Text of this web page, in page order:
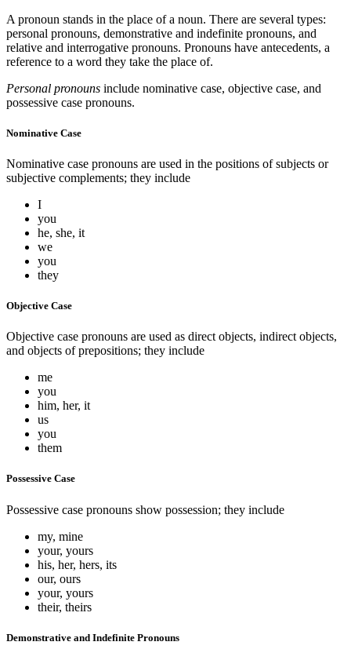
A pronoun stands in the place of a noun. There are several types:
personal pronouns, demonstrative and indefinite pronouns, and
relative and interrogative pronouns. Pronouns have antecedents, a
reference to a word they take the place of.
Personal pronouns include nominative case, objective case, and
possessive case pronouns.
Nominative Case
Nominative case pronouns are used in the positions of subjects or
subjective complements; they include
I
you
he, she, it
we
you
they
Objective Case
Objective case pronouns are used as direct objects, indirect objects,
and objects of prepositions; they include
me
you
him, her, it
us
you
them
Possessive Case
Possessive case pronouns show possession; they include
my, mine
your, yours
his, her, hers, its
our, ours
your, yours
their, theirs
Demonstrative and Indefinite Pronouns